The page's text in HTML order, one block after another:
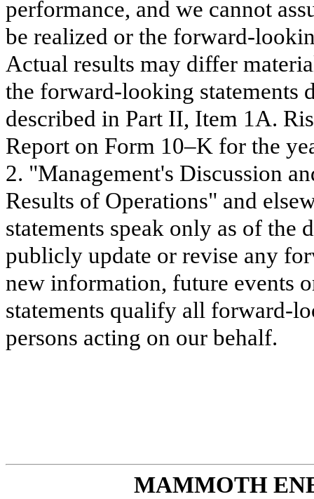
performance, and we cannot
be realized or the forward-
Actual results may differ
the forward-looking statements
described in Part II, Item 1A.
Report on Form 10–K for the
2. "Management's Discussion
Results of Operations" and
statements speak only as of the
publicly update or revise any
new information, future events
statements qualify all forward-
persons acting on our behalf.
MAMMOTH